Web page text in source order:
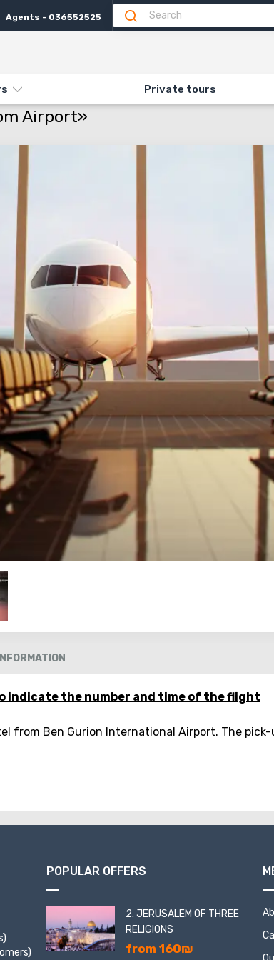
Agents - 036552525
Private tours
TRANSFER «TRANSFER FROM AIRPORT»
Airport»
indicate the number and time of the flight
from Ben Gurion International Airport. The
POPULAR OFFERS
2. JERUSALEM OF THREE
RELIGIONS
from 160₪